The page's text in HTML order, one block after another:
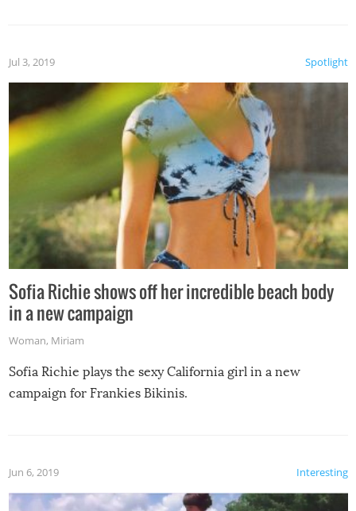
Spotlight
Jul 3, 2019
Sofia Richie shows off her incredible beach body
in a new campaign
Woman, Miriam
Sofia Richie plays the sexy California girl in a new
campaign for Frankies Bikinis.
Interesting
Jun 6, 2019